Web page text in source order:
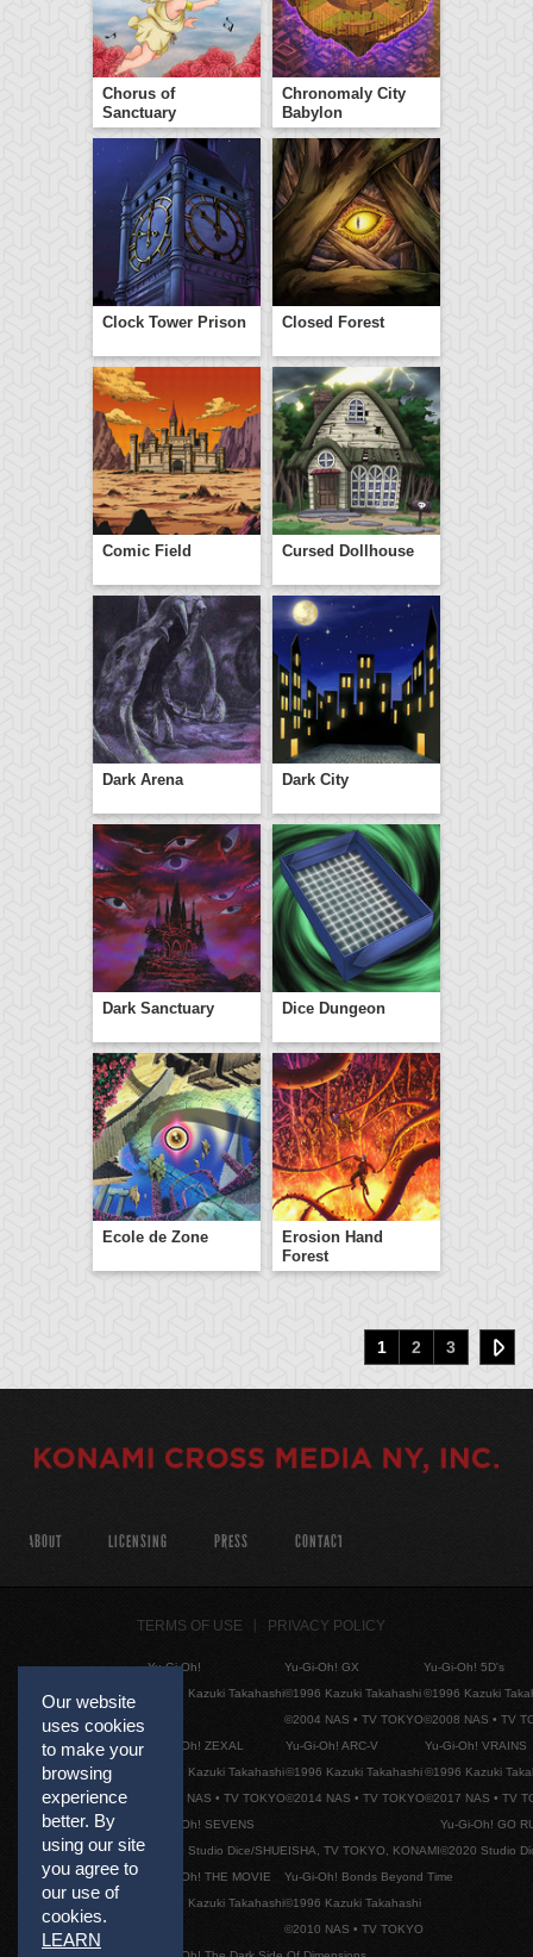
Chorus of
Sanctuary
Chronomaly City
Babylon
Clock Tower Prison Closed Forest
Comic Field Cursed Dollhouse
Dark Arena Dark City
Dark Sanctuary Dice Dungeon
Ecole de Zone
Erosion Hand
Forest
1 2 3
Our website
uses cookies
to make your
browsing
experience
better. By
using our site
you agree to
our use of
cookies.
LEARN
ABOUT LICENSING PRESS CONTACT
TERMS OF USE PRIVACY POLICY
Yu-Gi-Oh!
©1996 Kazuki Takahashi
Yu-Gi-Oh! GX
©1996 Kazuki Takahashi
©2004 NAS • TV TOKYO
Yu-Gi-Oh! 5D's
©1996 Kazuki
©2008 NAS • TV
Yu-Gi-Oh! ZEXAL
©1996 Kazuki Takahashi
©2011 NAS • TV TOKYO
Yu-Gi-Oh! ARC-V
©1996 Kazuki Takahashi
©2014 NAS • TV TOKYO
Yu-Gi-Oh! VRAINS
©1996 Kazuki
©2017 NAS • TV
Yu-Gi-Oh! SEVENS
©2020 Studio Dice/SHUEISHA, TV TOKYO, KONAMI
Yu-Gi-Oh! GO
©2020 Studio
Yu-Gi-Oh! THE MOVIE
©1996 Kazuki Takahashi
Yu-Gi-Oh! Bonds Beyond Time
©1996 Kazuki Takahashi
©2010 NAS • TV TOKYO